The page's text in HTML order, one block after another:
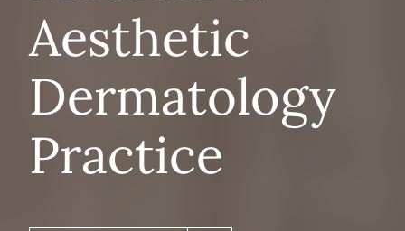
Aesthetic
Dermatology
Practice